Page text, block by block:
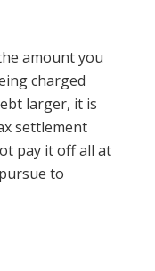
amount you
charged
larger, it is
settlement
pay it off all at
to